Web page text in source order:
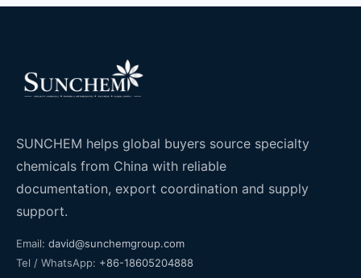
SUNCHEM helps global buyers source specialty
chemicals from China with reliable
documentation, export coordination and supply
support.
Email: david@sunchemgroup.com
Tel / WhatsApp: +86-18605204888